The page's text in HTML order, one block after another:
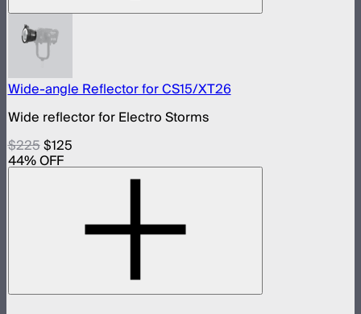
Wide-angle Reflector for CS15/XT26
Wide reflector for Electro Storms
$225$125
44% OFF